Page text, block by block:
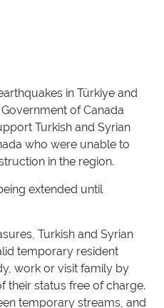
in Türkiye and
of Canada
Turkish and Syrian
who were unable to
in the region.
extended until
Turkish and Syrian
temporary resident
work or visit family by
their status free of charge.
temporary streams, and